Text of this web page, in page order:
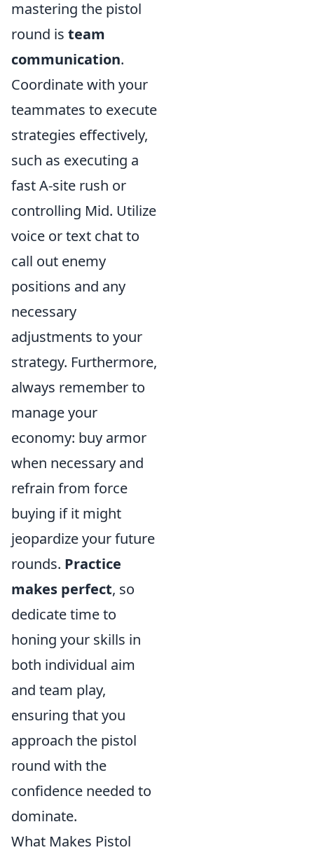
mastering the pistol
round is team
communication.
Coordinate with your
teammates to execute
strategies effectively,
such as executing a
fast A-site rush or
controlling Mid. Utilize
voice or text chat to
call out enemy
positions and any
necessary
adjustments to your
strategy. Furthermore,
always remember to
manage your
economy: buy armor
when necessary and
refrain from force
buying if it might
jeopardize your future
rounds. Practice
makes perfect, so
dedicate time to
honing your skills in
both individual aim
and team play,
ensuring that you
approach the pistol
round with the
confidence needed to
dominate.
What Makes Pistol